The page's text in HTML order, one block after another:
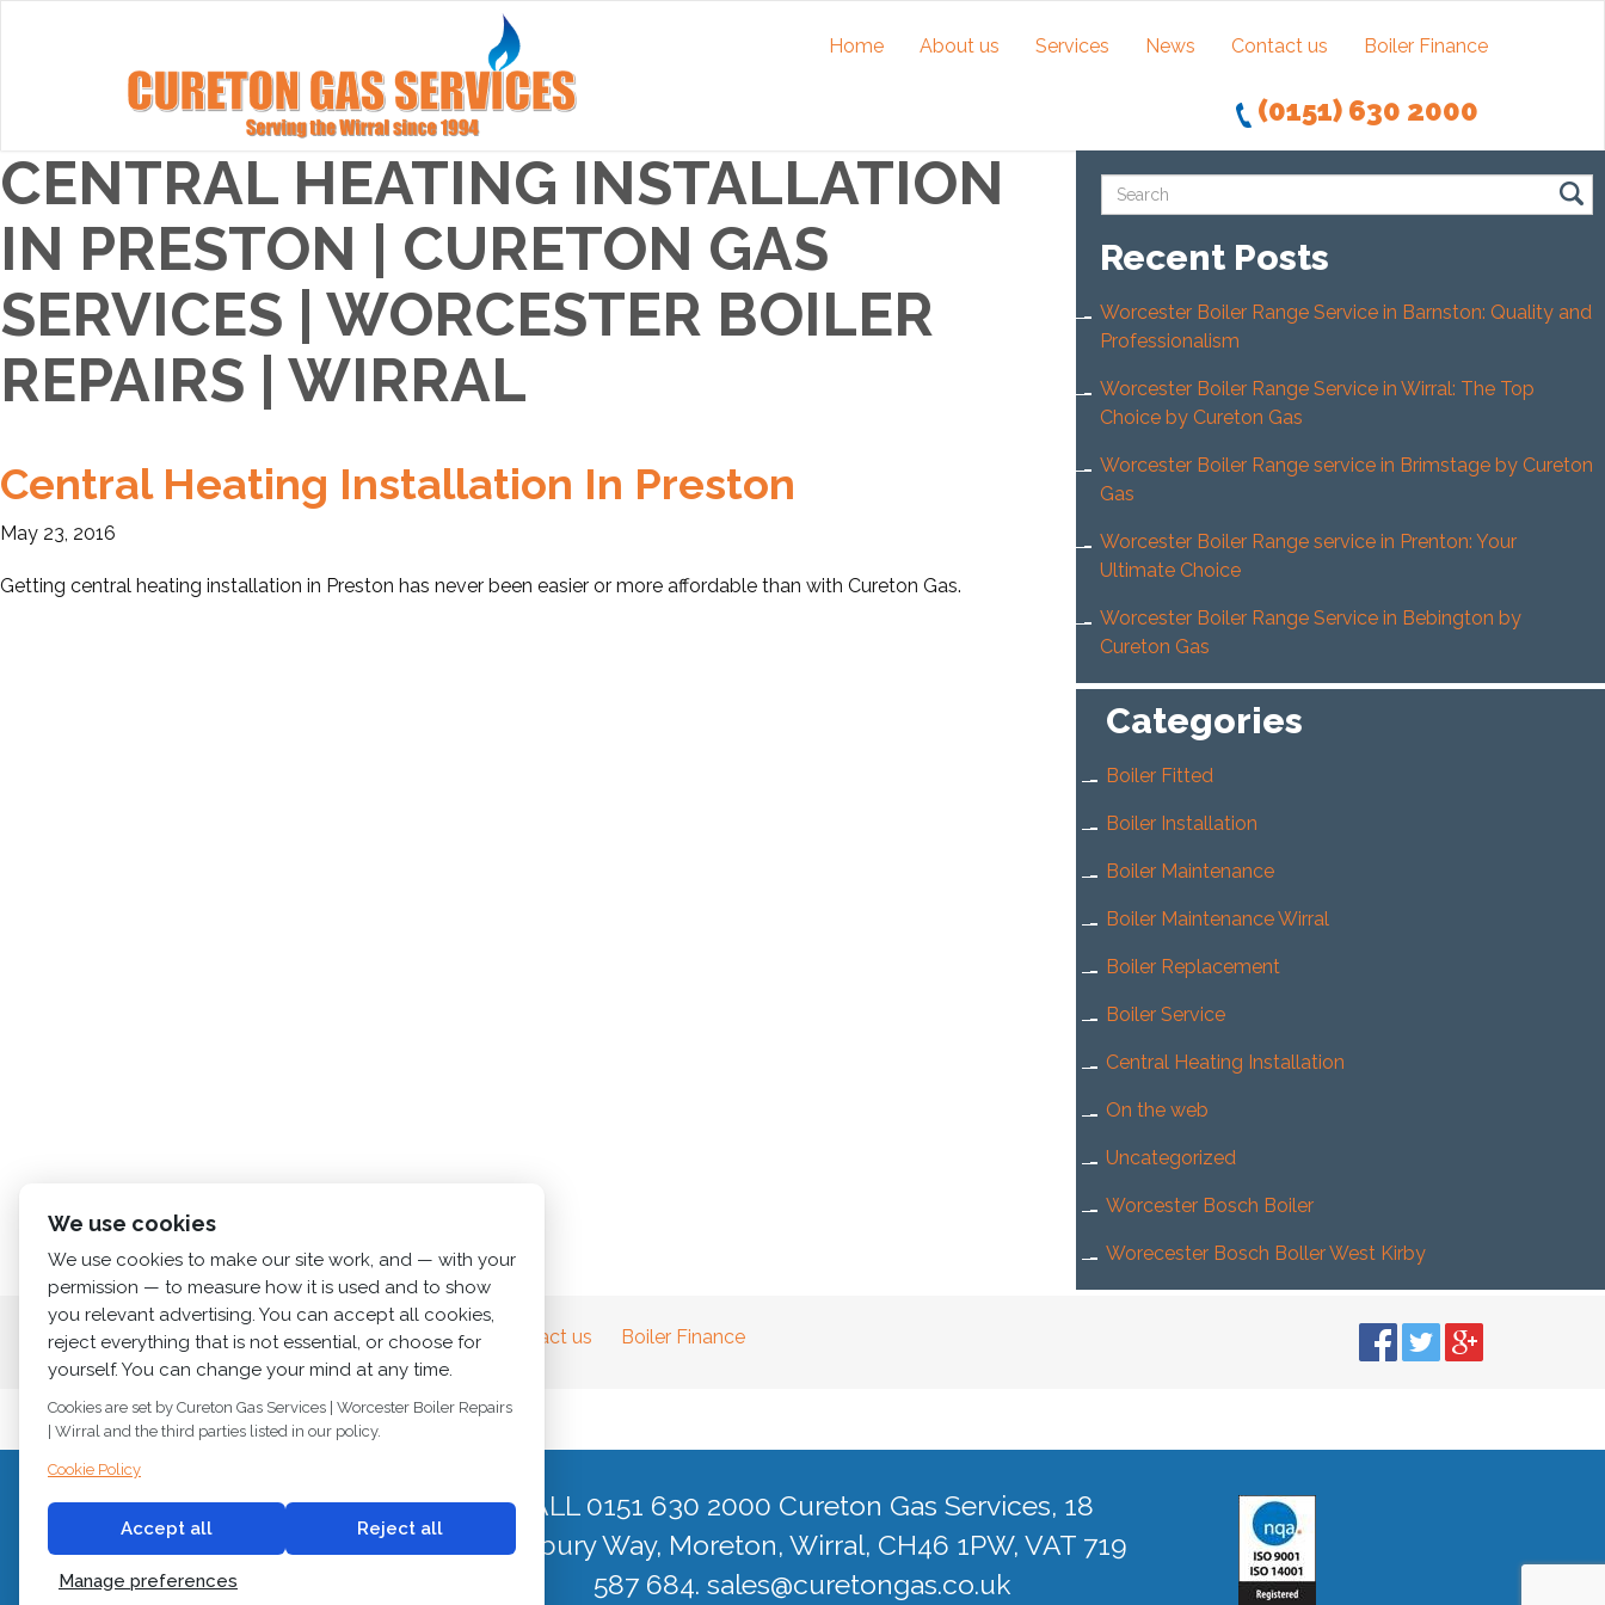
Home About us Services News Contact us Boiler Finance
(0151) 630 2000
CENTRAL HEATING INSTALLATION
IN PRESTON | CURETON GAS
SERVICES | WORCESTER BOILER
REPAIRS | WIRRAL
Central Heating Installation In Preston
May 23, 2016
Getting central heating installation in Preston has never been easier or more affordable than with Cureton Gas.
Recent Posts
Worcester Boiler Range Service in Barnston: Quality and
Professionalism
Worcester Boiler Range Service in Wirral: The Top
Choice by Cureton Gas
Worcester Boiler Range service in Brimstage by Cureton
Gas
Worcester Boiler Range service in Prenton: Your
Ultimate Choice
Worcester Boiler Range Service in Bebington by
Cureton Gas
Categories
Boiler Fitted
Boiler Installation
Boiler Maintenance
Boiler Maintenance Wirral
Boiler Replacement
Boiler Service
Central Heating Installation
On the web
Uncategorized
Worcester Bosch Boiler
Worecester Bosch Boller West Kirby
Home About us Services News Contact us Boiler Finance
© 2018Cureton Gas Services
All rights reserved.
Built by2 magpies.
CALL 0151 630 2000 Cureton Gas Services, 18
Newbury Way, Moreton, Wirral, CH46 1PW, VAT 719
587 684. sales@curetongas.co.uk
We use cookies
We use cookies to make our site work, and — with your
permission — to measure how it is used and to show
you relevant advertising. You can accept all cookies,
reject everything that is not essential, or choose for
yourself. You can change your mind at any time.
Cookies are set by Cureton Gas Services | Worcester Boiler Repairs
| Wirral and the third parties listed in our policy.
Cookie Policy
Accept all Reject all
Manage preferences